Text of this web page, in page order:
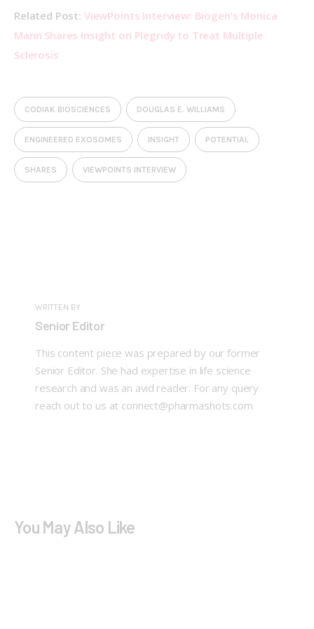
Related Post: ViewPoints Interview: Biogen’s Monica
Mann Shares Insight on Plegridy to Treat Multiple
Sclerosis
CODIAK BIOSCIENCES DOUGLAS E. WILLIAMS
ENGINEERED EXOSOMES INSIGHT POTENTIAL
SHARES VIEWPOINTS INTERVIEW
WRITTEN BY
Senior Editor
This content piece was prepared by our former
Senior Editor. She had expertise in life science
research and was an avid reader. For any query
reach out to us at connect@pharmashots.com
You May Also Like